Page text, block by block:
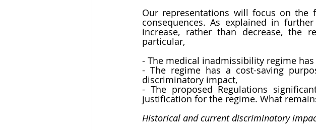
Our representations will focus on the
consequences. As explained in
increase, rather than decrease, the
particular,
- The medical inadmissibility regime
- The regime has a cost-saving
discriminatory impact,
- The proposed Regulations
justification for the regime. What
Historical and current discriminatory